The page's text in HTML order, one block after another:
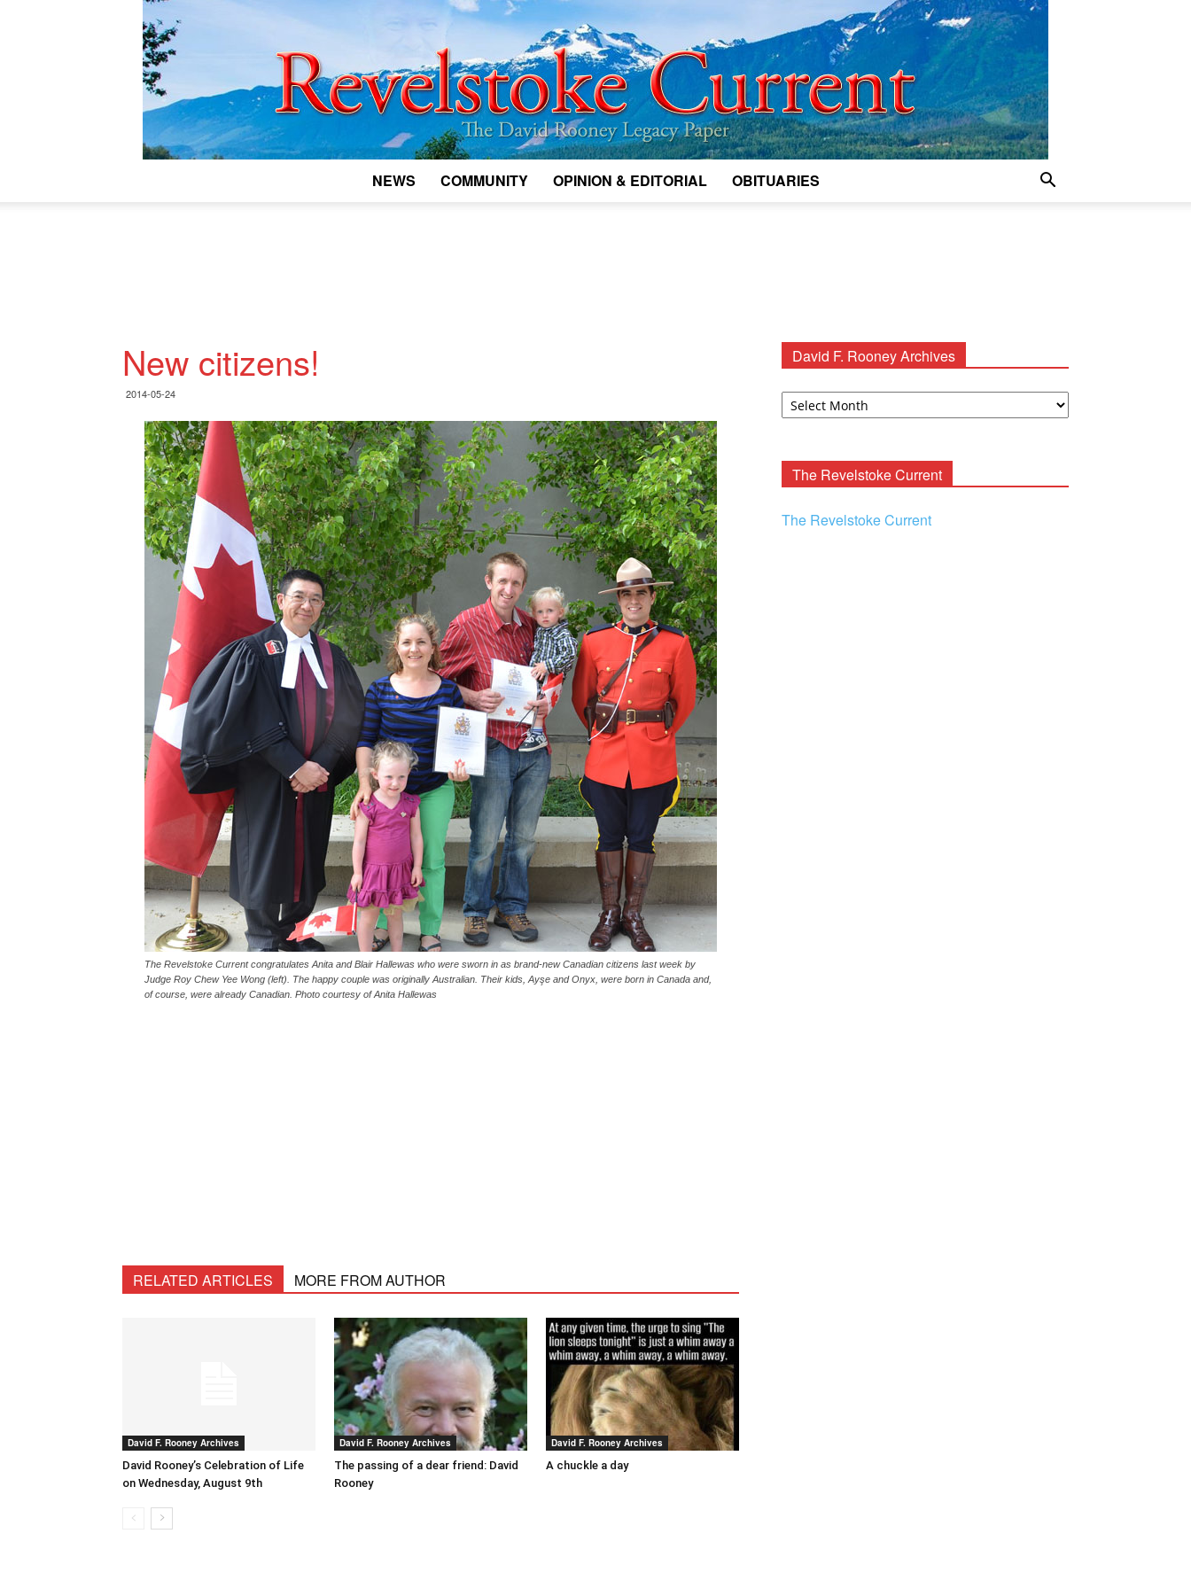
Current
NEWS COMMUNITY OPINION & EDITORIAL OBITUARIES
New citizens!
2014-05-24
The Revelstoke Current congratulates Anita and Blair Hallewas who were sworn in as brand-new Canadian citizens last week by
Judge Roy Chew Yee Wong (left). The happy couple was originally Australian. Their kids, Ayşe and Onyx, were born in Canada and,
of course, were already Canadian. Photo courtesy of Anita Hallewas
RELATED ARTICLES MORE FROM AUTHOR
David F. Rooney Archives
David Rooney’s Celebration of Life
on Wednesday, August 9th
David F. Rooney Archives
The passing of a dear friend: David
Rooney
David F. Rooney Archives
A chuckle a day
David F. Rooney Archives
David
The Revelstoke Current
The Revelstoke Current